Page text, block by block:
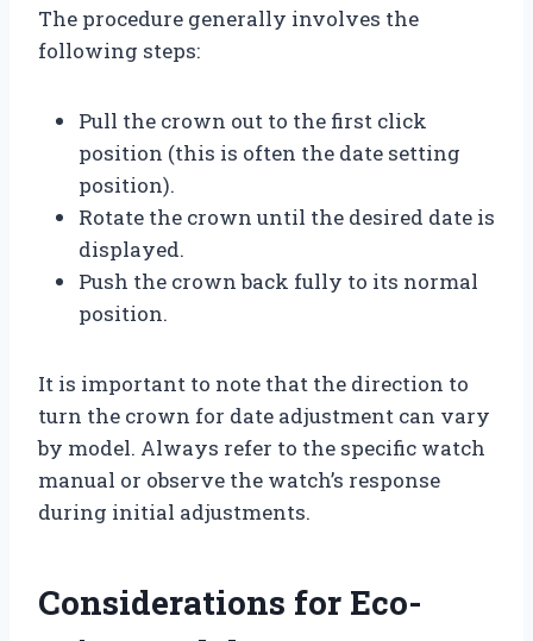
The procedure generally involves the
following steps:
Pull the crown out to the first click
position (this is often the date setting
position).
Rotate the crown until the desired date is
displayed.
Push the crown back fully to its normal
position.
It is important to note that the direction to
turn the crown for date adjustment can vary
by model. Always refer to the specific watch
manual or observe the watch’s response
during initial adjustments.
Considerations for Eco-